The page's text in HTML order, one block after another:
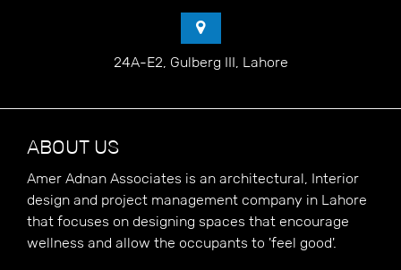
24A-E2, Gulberg III, Lahore
ABOUT US
Amer Adnan Associates is an architectural, Interior
design and project management company in Lahore
that focuses on designing spaces that encourage
wellness and allow the occupants to 'feel good'.